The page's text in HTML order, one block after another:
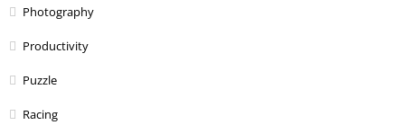
Photography
Productivity
Puzzle
Racing